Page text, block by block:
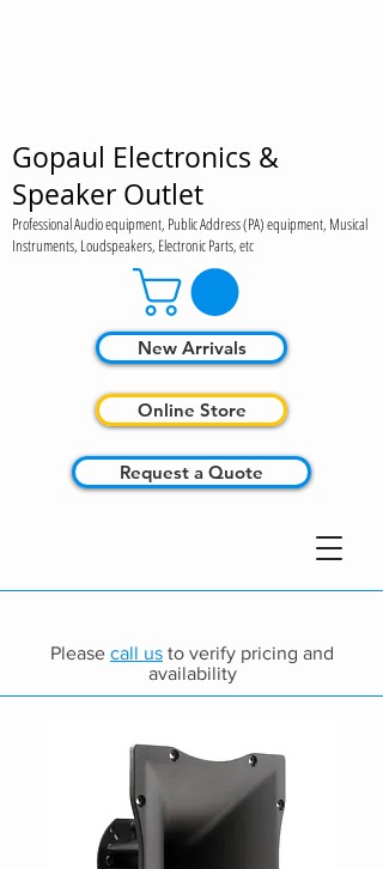
Gopaul Electronics &
Speaker Outlet
Professional Audio equipment, Public Address (PA) equipment, Musical
Instruments, Loudspeakers, Electronic Parts, etc
Online Store
Request a Quote
New Arrivals
Please call us to verify pricing and
availability